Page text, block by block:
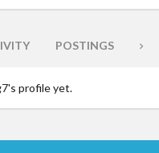
POSTINGS
profile yet.